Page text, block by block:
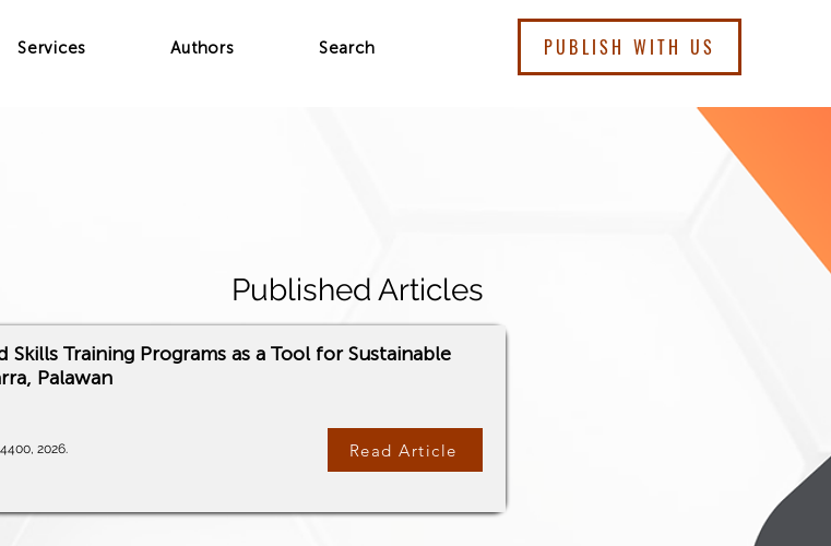
Services Authors Search PUBLISH WITH US
Published Articles
Training Programs as a Tool for Sustainable
Palawan
2026.
Read Article